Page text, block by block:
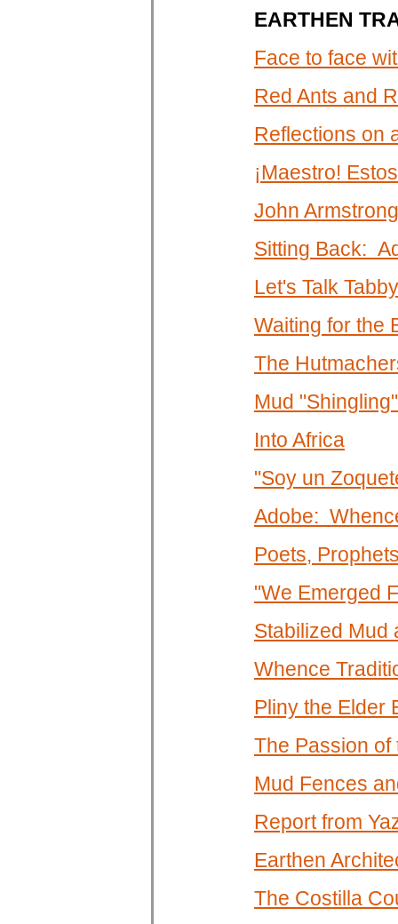
EARTHEN
Face to face
Red Ants and
Reflections on
¡Maestro!
John
Sitting Back:
Let's Talk Tabby
Waiting for the
The
Mud
Into Africa
"Soy un
Adobe:
Poets,
"We Emerged
Stabilized Mud
Whence
Pliny the Elder
The Passion
Mud Fences
Report from
Earthen
The Costilla